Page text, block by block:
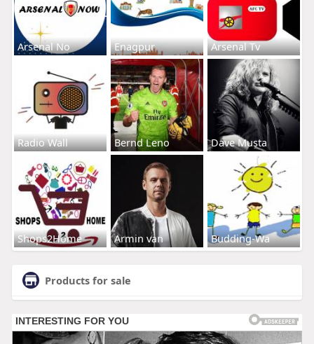
Arsenal No Enagpur Arsenal Tv
Radio Wall Bernd Leno Dave Musta
Shops2Home Armin van Budding-Wa
Products for sale